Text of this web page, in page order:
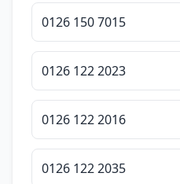
0126 150 7015
0126 122 2023
0126 122 2016
0126 122 2035